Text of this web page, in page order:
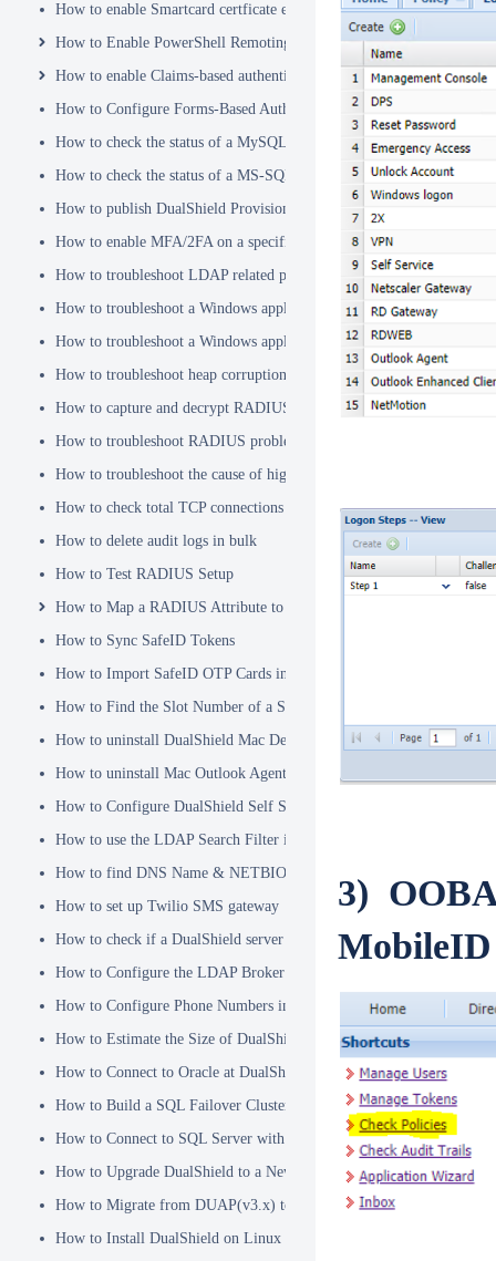
How to enable Smartcard certficate enrollement in AD
How to Enable PowerShell Remoting
How to enable Claims-based authentication on Microsoft Dynamics
How to Configure Forms-Based Authentication with AD in
How to check the status of a MySQL Dual-Master Replication system
How to check the status of a MS-SQL merge replication system
How to publish DualShield Provisioning Service via IIS Reverse
How to enable MFA/2FA on a specific AD group only
How to troubleshoot LDAP related problems
How to troubleshoot a Windows application hanging problem
How to troubleshoot a Windows application crash
How to troubleshoot heap corruption in a Windows service?
How to capture and decrypt RADIUS traffic using Wireshark
How to troubleshoot RADIUS problems
How to troubleshoot the cause of high CPU usage
How to check total TCP connections
How to delete audit logs in bulk
How to Test RADIUS Setup
How to Map a RADIUS Attribute to a User Attribute in DualShield
How to Sync SafeID Tokens
How to Import SafeID OTP Cards into DualShield
How to Find the Slot Number of a Smartcard
How to uninstall DualShield Mac Device Manager
How to uninstall Mac Outlook Agent
How to Configure DualShield Self Service Console with Windows
How to use the LDAP Search Filter in Identity Source
How to find DNS Name & NETBIOS Name
How to set up Twilio SMS gateway
How to check if a DualShield server is fully started
How to Configure the LDAP Broker
How to Configure Phone Numbers in Message Gateways
How to Estimate the Size of DualShield Database
How to Connect to Oracle at DualShield Installation
How to Build a SQL Failover Cluster without VIP
How to Connect to SQL Server with SSL
How to Upgrade DualShield to a Newer Version (Single server)
How to Migrate from DUAP(v3.x) to DualShield(v5.x)
How to Install DualShield on Linux OS
3)